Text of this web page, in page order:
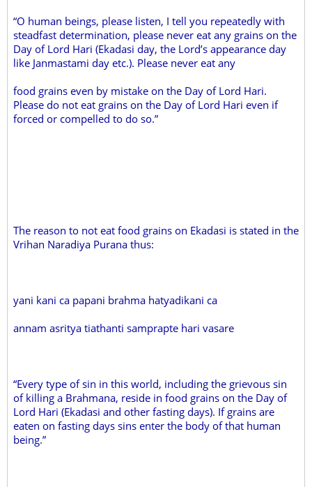
“O human beings, please listen, I tell you repeatedly with
steadfast determination, please never eat any grains on the
Day of Lord Hari (Ekadasi day, the Lord’s appearance day
like Janmastami day etc.). Please never eat any
food grains even by mistake on the Day of Lord Hari.
Please do not eat grains on the Day of Lord Hari even if
forced or compelled to do so.”
The reason to not eat food grains on Ekadasi is stated in the
Vrihan Naradiya Purana thus:
yani kani ca papani brahma hatyadikani ca
annam asritya tiathanti samprapte hari vasare
“Every type of sin in this world, including the grievous sin
of killing a Brahmana, reside in food grains on the Day of
Lord Hari (Ekadasi and other fasting days). If grains are
eaten on fasting days sins enter the body of that human
being.”